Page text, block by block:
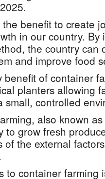
the benefit to create
in our country. By
the country can
and improve food
benefit of container
planters allowing
small, controlled
also known
to grow fresh
of the external
to container farming